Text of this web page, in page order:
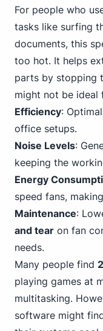
For people who
tasks like surfing
documents, this
too hot. It helps
parts by stopping
might not be ideal
Efficiency:
office setups.
Noise Levels:
keeping the
Energy
speed fans,
Maintenance:
and tear on fan
needs.
Many people find
playing games at
multitasking.
software might